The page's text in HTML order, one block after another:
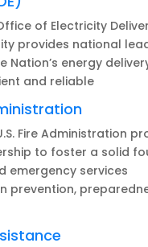
of Electricity
provides national
Nation’s energy
and reliable
Fire Administration
to foster a solid
emergency services
prevention,